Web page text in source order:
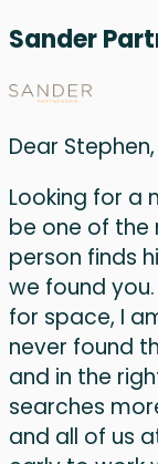
Sander
Dear Stephen,
Looking for a
be one of
person finds
we found
for space, I
never found
and in the
searches
and all of us